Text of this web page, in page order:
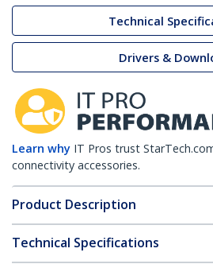
Technical
Drivers &
Learn why IT Pros trust
connectivity accessories.
Product Description
Technical Specifications